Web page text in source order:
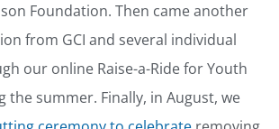
Foundation. Then came another
from GCI and several individual
our online Raise-a-Ride for Youth
the summer. Finally, in August, we